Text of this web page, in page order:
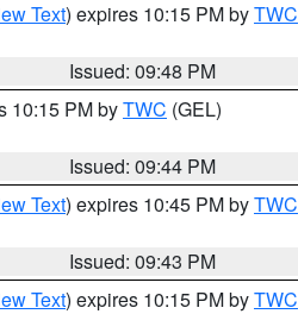
Text) expires 10:15 PM byTWC
Issued: 09:48 PM
10:15 PM byTWC (GEL)
Issued: 09:44 PM
Text) expires 10:45 PM byTWC
Issued: 09:43 PM
Text) expires 10:15 PM byTWC